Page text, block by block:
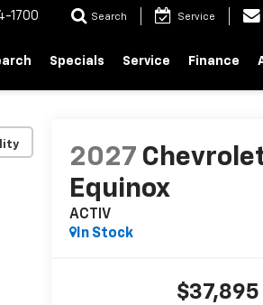
1700 Search Service
Specials Service Finance
2027
Equinox
ACTIV
In Stock
$37,895